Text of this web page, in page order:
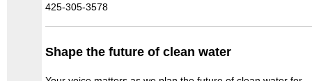
425-305-3578
Shape the future of clean water